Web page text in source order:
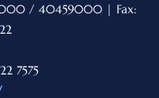
/ 40459000 | Fax:
7575